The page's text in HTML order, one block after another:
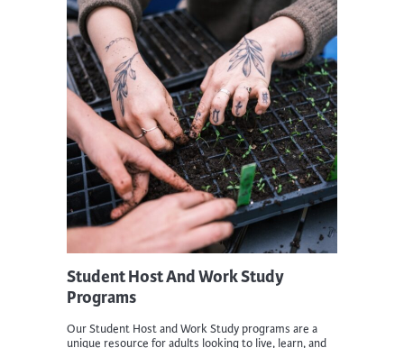
Student Host And Work Study
Programs
Our Student Host and Work Study programs are a
unique resource for adults looking to live, learn, and